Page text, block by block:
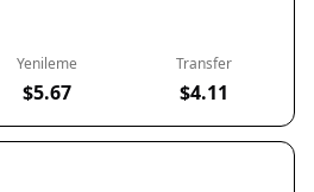
Yenileme
$5.67
Transfer
$4.11